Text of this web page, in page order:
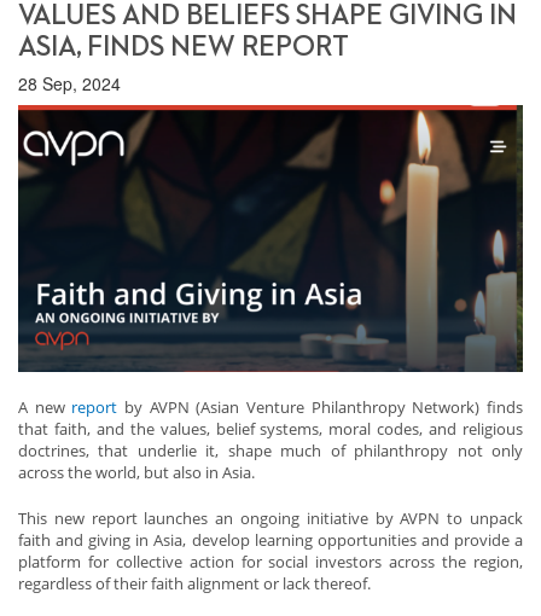
VALUES AND BELIEFS SHAPE GIVING IN
ASIA, FINDS NEW REPORT
28 Sep, 2024
A new report by AVPN (Asian Venture Philanthropy Network) finds
that faith, and the values, belief systems, moral codes, and religious
doctrines, that underlie it, shape much of philanthropy not only
across the world, but also in Asia.
This new report launches an ongoing initiative by AVPN to unpack
faith and giving in Asia, develop learning opportunities and provide a
platform for collective action for social investors across the region,
regardless of their faith alignment or lack thereof.